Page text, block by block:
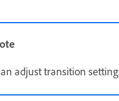
adjust transition